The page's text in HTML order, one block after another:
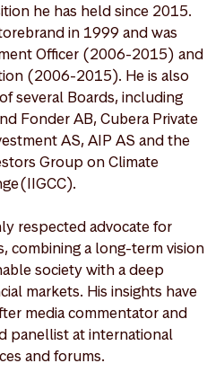
he has held since 2015.
in 1999 and was
Officer (2006-2015) and
(2006-2015). He is also
several Boards, including
Fonder AB, Cubera Private
AS, AIP AS and the
Group on Climate
(IIGCC).
respected advocate for
combining a long-term vision
society with a deep
markets. His insights have
media commentator and
panellist at international
and forums.